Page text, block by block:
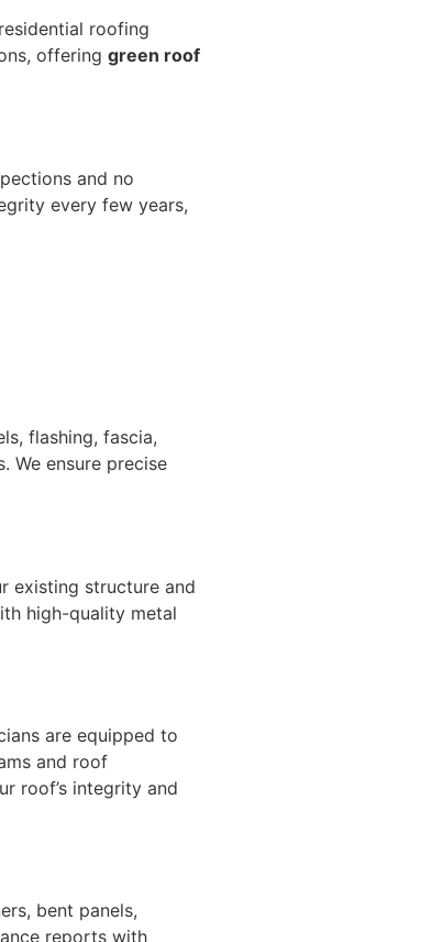
roofing
offering green roof
and no
every few years,
flashing, fascia,
We ensure precise
existing structure and
high-quality metal
are equipped to
and roof
roof’s integrity and
bent panels,
reports with